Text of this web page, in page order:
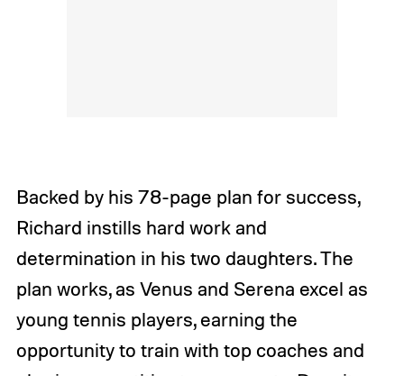
Backed by his 78-page plan for success,
Richard instills hard work and
determination in his two daughters. The
plan works, as Venus and Serena excel as
young tennis players, earning the
opportunity to train with top coaches and